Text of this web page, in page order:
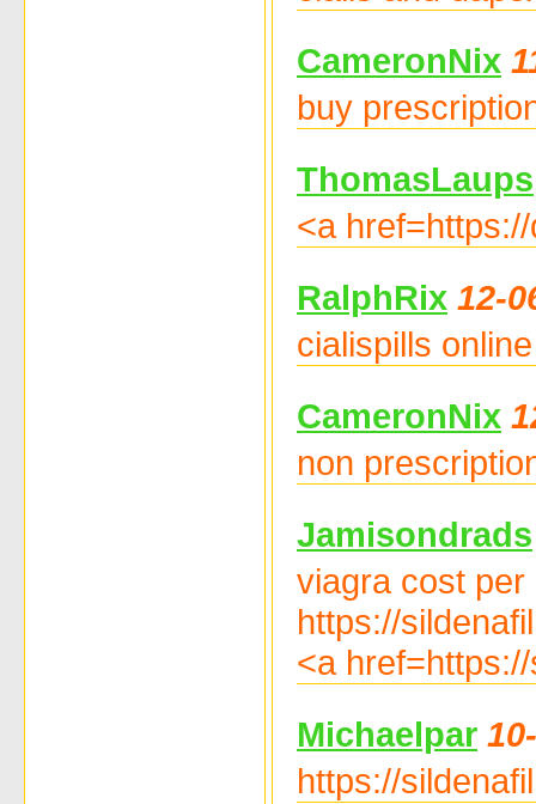
CameronNix
buy
ThomasLaups
<a
RalphRix 12-
cialispills
CameronNix
non
Jamisondrads
viagra cost per
https://
<a
Michaelpar
https://